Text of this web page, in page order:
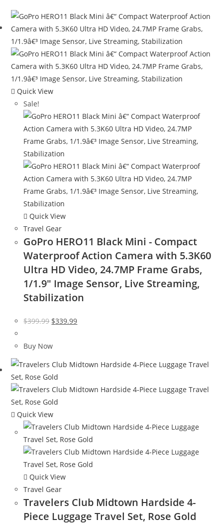
Quick View
Sale!
Quick View
Travel Gear
GoPro HERO11 Black Mini - Compact
Waterproof Action Camera with 5.3K60
Ultra HD Video, 24.7MP Frame Grabs,
1/1.9″ Image Sensor, Live Streaming,
Stabilization
$399.99 Original
was:
$339.99Current
Buy Now
Quick View
Quick View
Travel Gear
Travelers Club Midtown Hardside 4-
Piece Luggage Travel Set, Rose Gold